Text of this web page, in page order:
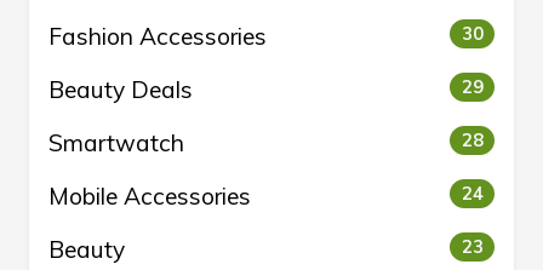
Fashion Accessories 30
Beauty Deals 29
Smartwatch 28
Mobile Accessories 24
Beauty 23